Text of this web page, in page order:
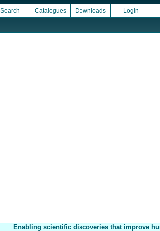
Search Catalogues Downloads Login
Enabling scientific discoveries that improve